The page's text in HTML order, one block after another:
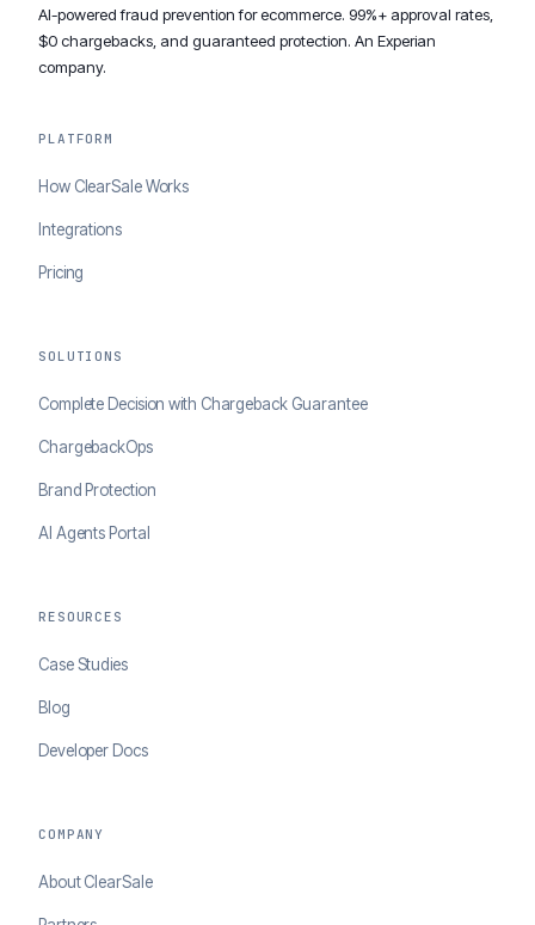
AI-powered fraud prevention for ecommerce. 99%+ approval rates,
$0 chargebacks, and guaranteed protection. An Experian
company.
PLATFORM
How ClearSale Works
Integrations
Pricing
SOLUTIONS
Complete Decision with Chargeback Guarantee
ChargebackOps
Brand Protection
AI Agents Portal
RESOURCES
Case Studies
Blog
Developer Docs
COMPANY
About ClearSale